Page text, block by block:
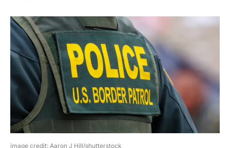
image credit: Aaron J Hill/shutterstock